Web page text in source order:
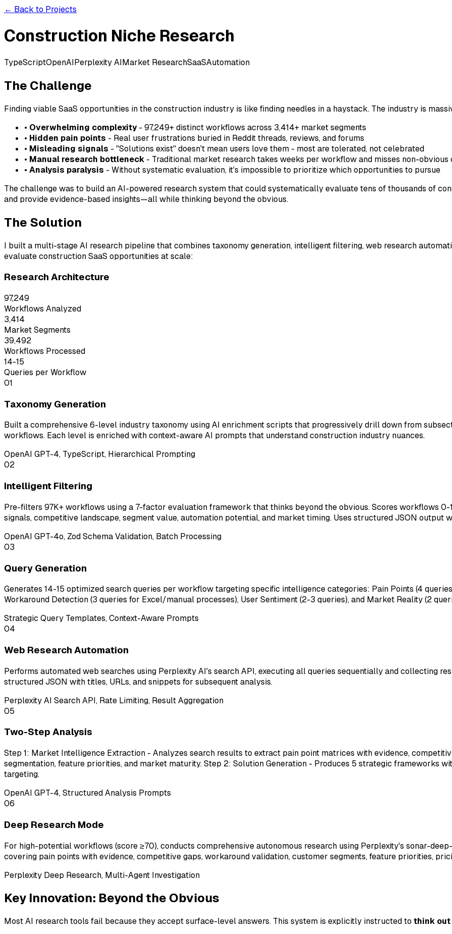
← Back to Projects
Construction Niche Research
TypeScriptOpenAIPerplexity AIMarket ResearchSaaSAutomation
The Challenge
Finding viable SaaS opportunities in the construction industry is like finding needles in a haystack. The industry is
• Overwhelming complexity- 97,249+ distinct workflows across 3,414+ market segments
• Hidden pain points - Real user frustrations buried in Reddit threads, reviews, and forums
• Misleading signals - "Solutions exist" doesn't mean users love them - most are tolerated, not celebrated
• Manual research bottleneck - Traditional market research takes weeks per workflow and misses non-obvious
• Analysis paralysis - Without systematic evaluation, it's impossible to prioritize which opportunities to pursue
The challenge was to build an AI-powered research system that could systematically evaluate tens of thousands of
and provide evidence-based insights—all while thinking beyond the obvious.
The Solution
I built a multi-stage AI research pipeline that combines taxonomy generation, intelligent filtering, web research
evaluate construction SaaS opportunities at scale:
Research Architecture
97,249
Workflows Analyzed
3,414
Market Segments
39,492
Workflows Processed
14-15
Queries per Workflow
01
Taxonomy Generation
Built a comprehensive 6-level industry taxonomy using AI enrichment scripts that progressively drill down from
workflows. Each level is enriched with context-aware AI prompts that understand construction industry nuances.
OpenAI GPT-4, TypeScript, Hierarchical Prompting
02
Intelligent Filtering
Pre-filters 97K+ workflows using a 7-factor evaluation framework that thinks beyond the obvious. Scores workflows
signals, competitive landscape, segment value, automation potential, and market timing. Uses structured JSON output
OpenAI GPT-4o, Zod Schema Validation, Batch Processing
03
Query Generation
Generates 14-15 optimized search queries per workflow targeting specific intelligence categories: Pain Points (4
Workaround Detection (3 queries for Excel/manual processes), User Sentiment (2-3 queries), and Market Reality (2
Strategic Query Templates, Context-Aware Prompts
04
Web Research Automation
Performs automated web searches using Perplexity AI's search API, executing all queries sequentially and collecting
structured JSON with titles, URLs, and snippets for subsequent analysis.
Perplexity AI Search API, Rate Limiting, Result Aggregation
05
Two-Step Analysis
Step 1: Market Intelligence Extraction - Analyzes search results to extract pain point matrices with evidence,
segmentation, feature priorities, and market maturity. Step 2: Solution Generation - Produces 5 strategic frameworks
targeting.
OpenAI GPT-4, Structured Analysis Prompts
06
Deep Research Mode
For high-potential workflows (score ≥70), conducts comprehensive autonomous research using Perplexity's sonar-
covering pain points with evidence, competitive gaps, workaround validation, customer segments, feature priorities,
Perplexity Deep Research, Multi-Agent Investigation
Key Innovation: Beyond the Obvious
Most AI research tools fail because they accept surface-level answers. This system is explicitly instructed to think out